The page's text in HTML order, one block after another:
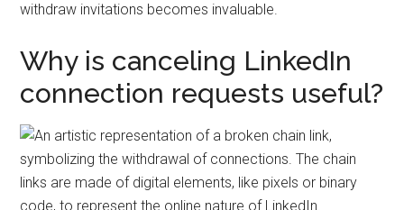
withdraw invitations becomes invaluable.
Why is canceling LinkedIn
connection requests useful?